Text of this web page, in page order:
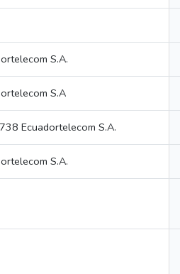
S.A.
S.A
Ecuadortelecom S.A.
S.A.